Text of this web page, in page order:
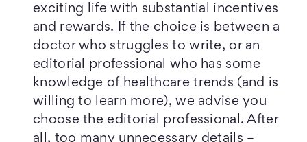
exciting life with substantial incentives
and rewards. If the choice is between a
doctor who struggles to write, or an
editorial professional who has some
knowledge of healthcare trends (and is
willing to learn more), we advise you
choose the editorial professional. After
all, too many unnecessary details –